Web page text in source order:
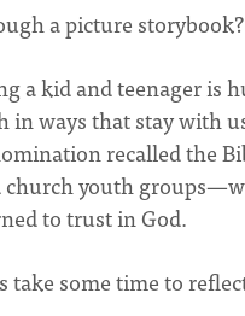
a picture storybook?
a kid and teenager is
in ways that stay with
recalled the
church youth
to trust in God.
take some time to